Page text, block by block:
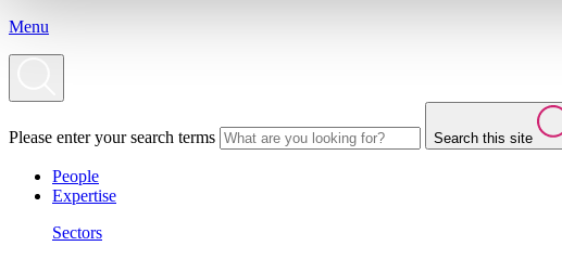
Menu
Please enter your search terms Search this site
People
Expertise
Sectors